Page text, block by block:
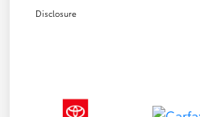
Disclosure